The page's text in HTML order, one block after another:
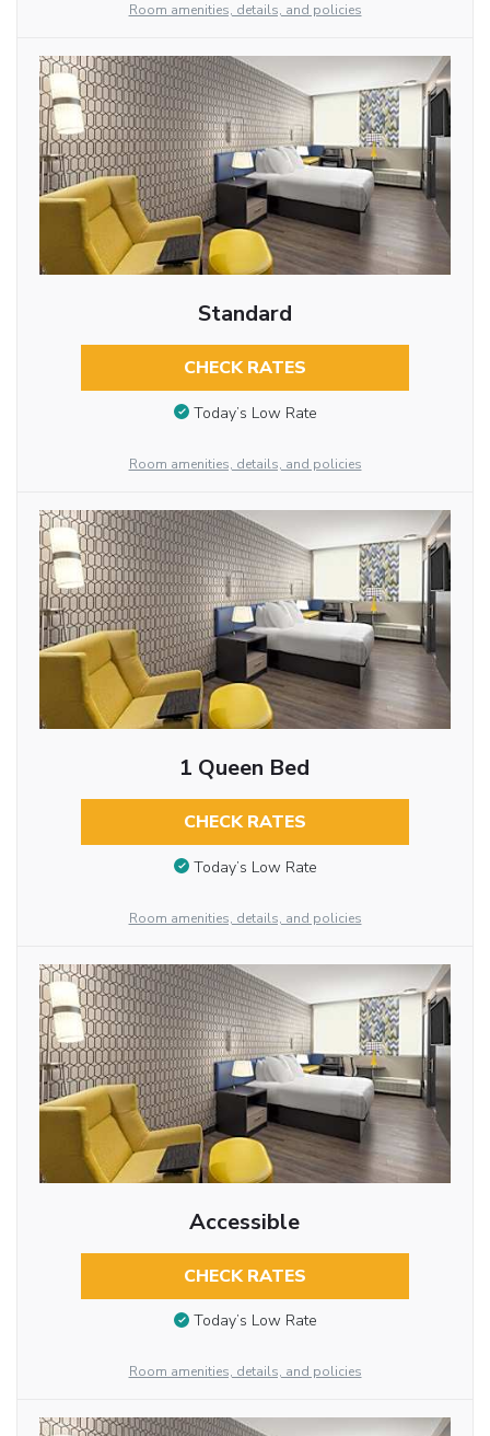
Room amenities, details, and policies
Standard
CHECK RATES
Today’s Low Rate
Room amenities, details, and policies
1 Queen Bed
CHECK RATES
Today’s Low Rate
Room amenities, details, and policies
Accessible
CHECK RATES
Today’s Low Rate
Room amenities, details, and policies